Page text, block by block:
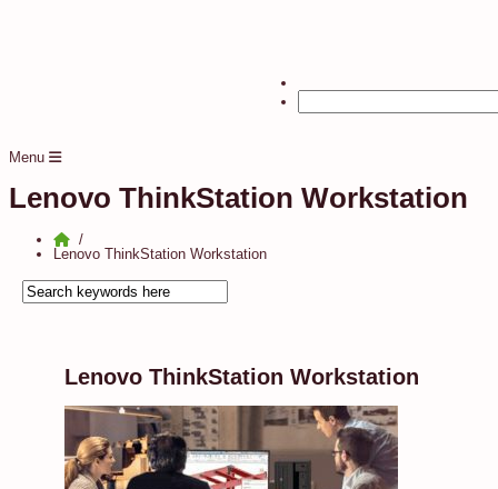
Menu
Lenovo ThinkStation Workstation
Lenovo ThinkStation Workstation
Lenovo ThinkStation Workstation